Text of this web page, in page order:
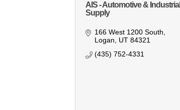
AIS - Automotive & Industrial
Supply
166 West 1200 South
Logan
UT 84321
(435) 752-4331